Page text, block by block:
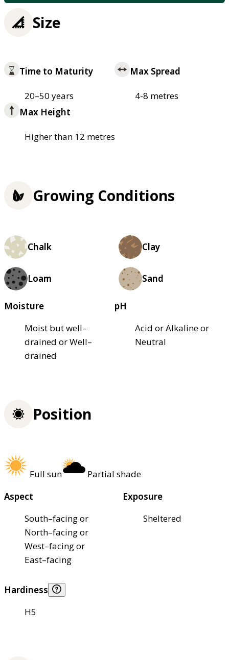
Size
Time to Maturity
20–50 years
Max Spread
4-8 metres
Max Height
Higher than 12 metres
Growing Conditions
Chalk Clay
Loam Sand
Moisture
Moist but well–
drained or Well–
drained
pH
Acid or Alkaline or
Neutral
Position
Full sun
Partial shade
Aspect
South–facing or
North–facing or
West–facing or
East–facing
Exposure
Sheltered
Hardiness
H5